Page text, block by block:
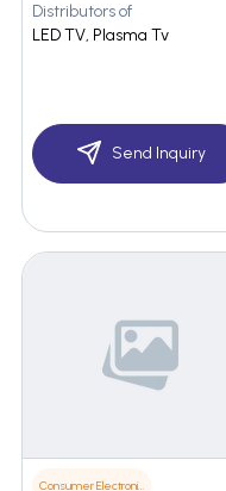
Distributors of
LED TV, Plasma Tv
Send Inquiry
Consumer Electronics